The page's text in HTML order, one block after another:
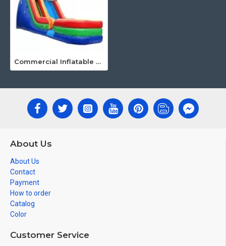
Commercial Inflatable Water Slides
About Us
About Us
Contact
Payment
How to order
Catalog
Color
Customer Service